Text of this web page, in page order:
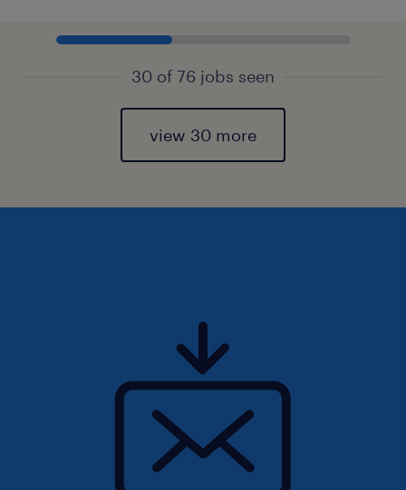
30 of 76 jobs seen
view 30 more